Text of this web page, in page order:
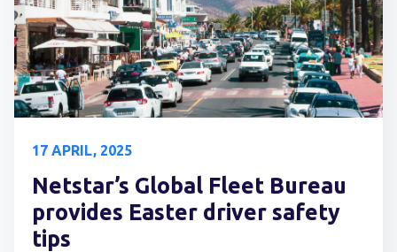
17 APRIL, 2025
Netstar’s Global Fleet Bureau
provides Easter driver safety
tips